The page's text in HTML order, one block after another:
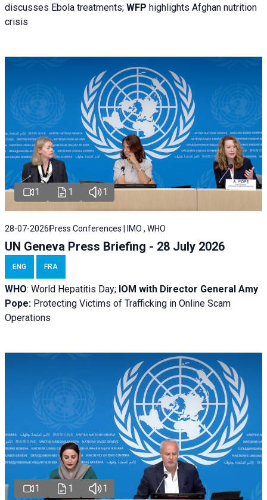
discusses Ebola treatments; WFP highlights Afghan nutrition
crisis
1 1 1
28-07-2026 Press Conferences | IMO , WHO
UN Geneva Press Briefing - 28 July 2026
ENG FRA
WHO: World Hepatitis Day; IOM with Director General Amy
Pope: Protecting Victims of Trafficking in Online Scam
Operations
1 1 1